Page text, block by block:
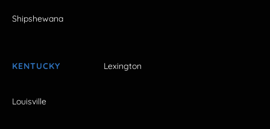
Shipshewana
KENTUCKY Lexington
Louisville